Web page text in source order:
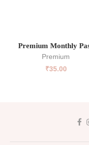
Premium Monthly
Premium
₹35.00